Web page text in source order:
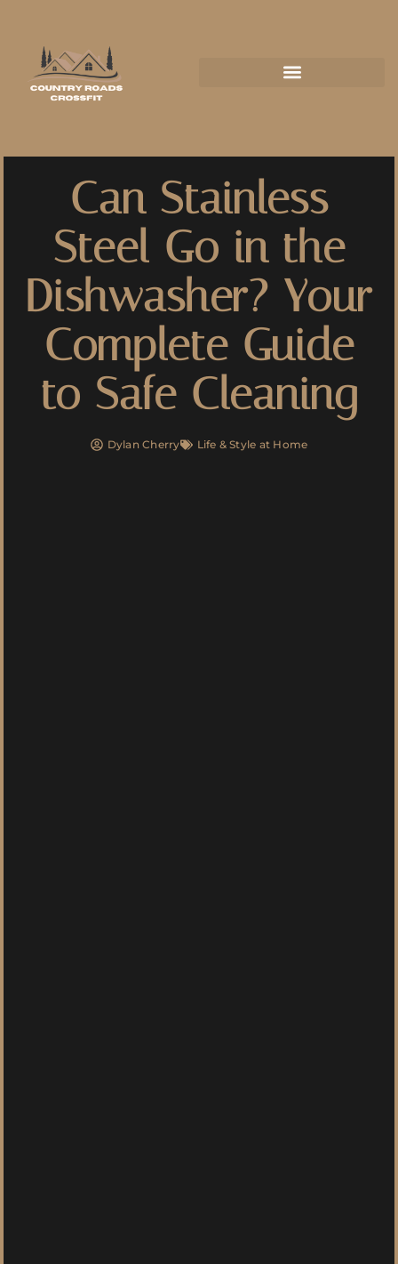
Can Stainless
Steel Go in the
Dishwasher? Your
Complete Guide
to Safe Cleaning
Dylan Cherry Life & Style at Home